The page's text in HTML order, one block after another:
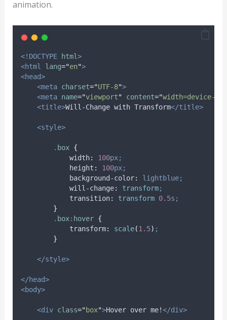
animation.
<!DOCTYPE html>
<html
lang="en">
<head>
<meta charset="UTF-8">
<meta name="viewport" content="width=device-
<title>Will-Change with Transform</title>
<style>
. box {
width: 100px;
height : 100px;
background-color:
lightblue;
will-change: transform;
transition: transform 0.5s;
}
. box: hover {
transform: scale(1.5) ;
}
</style>
</head>
<body>
<div class="box">Hover over me!</div>